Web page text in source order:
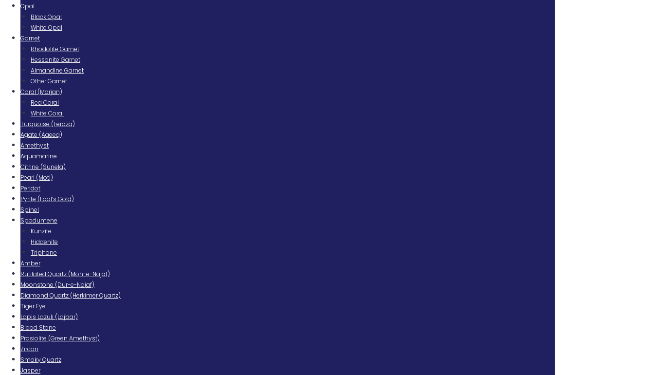
Opal
Black Opal
White Opal
Garnet
Rhodolite Garnet
Hessonite Garnet
Almandine Garnet
Other Garnet
Coral (Marjan)
Red Coral
White Coral
Turquoise (Feroza)
Agate (Aqeeq)
Amethyst
Aquamarine
Citrine (Sunela)
Pearl (Moti)
Peridot
Pyrite (Fool’s Gold)
Spinel
Spodumene
Kunzite
Hiddenite
Triphane
Amber
Rutilated Quartz (Moh-e-Najaf)
Moonstone (Dur-e-Najaf)
Diamond Quartz (Herkimer Quartz)
Tiger Eye
Lapis Lazuli (Lajbar)
Blood Stone
Prasiolite (Green Amethyst)
Zircon
Smoky Quartz
Jasper